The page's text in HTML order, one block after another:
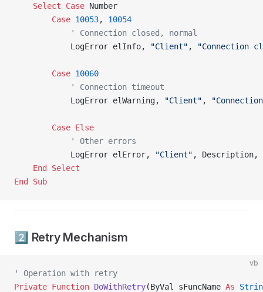
    Select
Case Number
        Case
10053, 10054
            ' Connection closed, normal
            LogError elInfo,
"Client" , "Connection
        Case
10060
            ' Connection timeout
            LogError elWarning,
"Client" ,
        Case
Else
            ' Other errors
            LogError elError,
"Client" , Description,
    End Select
End Sub
2️⃣ Retry Mechanism
vb
' Operation with retry
Private Function DoWithRetry(ByVal sFuncName As